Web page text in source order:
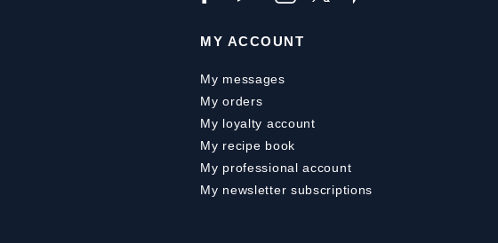
MY ACCOUNT
My messages
My orders
My loyalty account
My recipe book
My professional account
My newsletter subscriptions